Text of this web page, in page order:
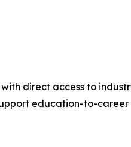
direct access to
education-to-